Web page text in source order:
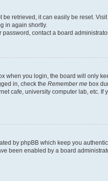
be retrieved, it can easily be reset.
in again shortly.
password, contact a board
when you login, the board will only
in, check the Remember me box
cafe, university computer lab, etc.
by phpBB which keep you
been enabled by a board